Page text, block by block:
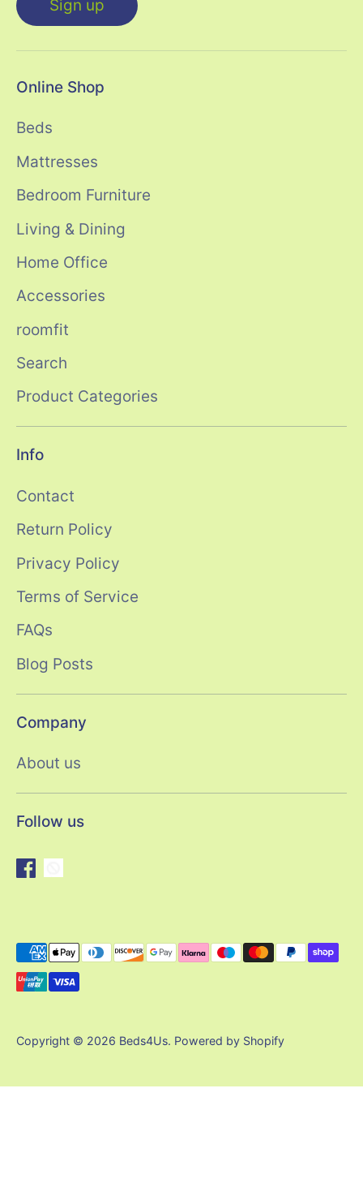
Sign up
Online Shop
Beds
Mattresses
Bedroom Furniture
Living & Dining
Home Office
Accessories
roomfit
Search
Product Categories
Info
Contact
Return Policy
Privacy Policy
Terms of Service
FAQs
Blog Posts
Company
About us
Follow us
Copyright © 2026 Beds4Us. Powered by Shopify
Payment
methods